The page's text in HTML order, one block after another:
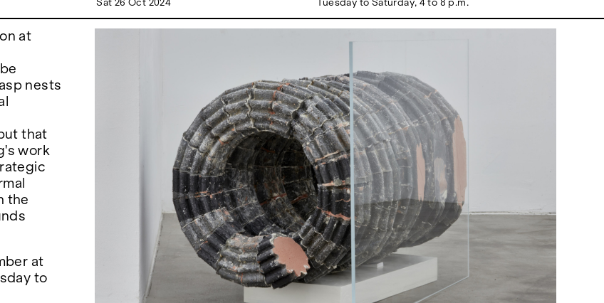
Sat 26 Oct 2024
Tuesday to Saturday, 4 to 8 p.m.
at
nests
that
work
the
at
to